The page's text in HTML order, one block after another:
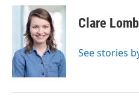
c
o
k
i
t
t
e
r
n
k
e
d
I
n
Clare
See stories